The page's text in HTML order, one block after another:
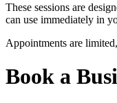
These sessions are
can use immediately in
Appointments are
Book a